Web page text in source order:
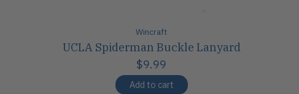
Wincraft
UCLA Spiderman Buckle Lanyard
$9.99
Add to cart